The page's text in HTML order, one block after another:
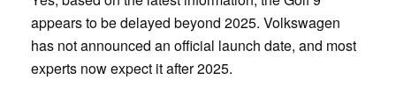
appears to be delayed beyond 2025. Volkswagen
has not announced an official launch date, and most
experts now expect it after 2025.